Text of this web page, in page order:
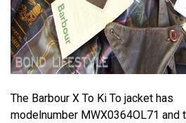
The Barbour X To Ki To jacket has
modelnumber MWX0364OL71 and